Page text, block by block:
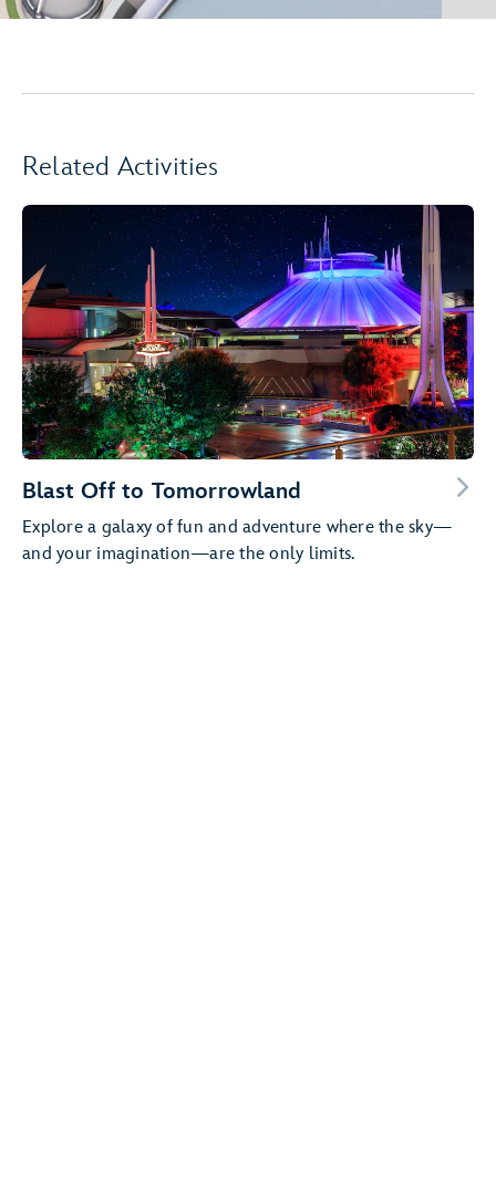
Related Activities
Blast Off to Tomorrowland
Explore a galaxy of fun and adventure where the sky—
and your imagination—are the only limits.